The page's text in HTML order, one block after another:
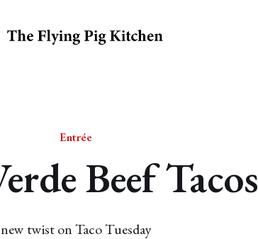
Entrée
Beef Tacos
new twist on Taco Tuesday